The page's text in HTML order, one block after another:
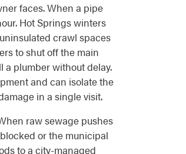
faces. When a pipe
Hot Springs winters
crawl spaces
to shut off the main
a plumber without delay.
and can isolate the
in a single visit.
raw sewage pushes
or the municipal
to a city-managed